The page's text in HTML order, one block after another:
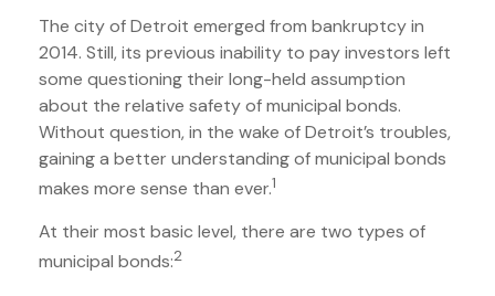
The city of Detroit emerged from bankruptcy in
2014. Still, its previous inability to pay investors left
some questioning their long-held assumption
about the relative safety of municipal bonds.
Without question, in the wake of Detroit’s troubles,
gaining a better understanding of municipal bonds
makes more sense than ever.1
At their most basic level, there are two types of
municipal bonds:2